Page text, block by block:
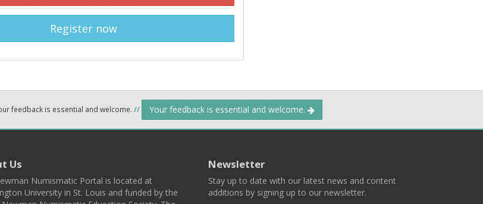
Register now
feedback is essential and welcome. // Your feedback is essential and welcome.
Us
Numismatic Portal is located at
University in St. Louis and funded by the
Newsletter
Stay up to date with our latest news and content
additions by signing up to our newsletter.